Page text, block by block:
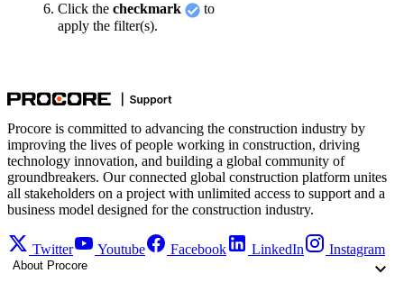
Click the checkmark
to
apply the filter(s).
Procore is committed to advancing the construction industry by
improving the lives of people working in construction, driving
technology innovation, and building a global community of
groundbreakers. Our connected global construction platform unites
all stakeholders on a project with unlimited access to support and a
business model designed for the construction industry.
Twitter Youtube Facebook LinkedIn Instagram
About Procore